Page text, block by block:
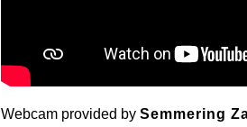
Webcam provided by Semmering